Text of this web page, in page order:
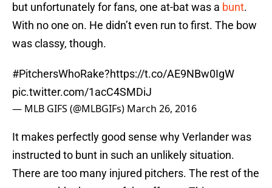
but unfortunately for fans, one at-bat was a bunt.
With no one on. He didn’t even run to first. The bow
was classy, though.
#PitchersWhoRake?https://t.co/AE9NBw0IgW
pic.twitter.com/1acC4SMDiJ
— MLB GIFS (@MLBGIFs) March 26, 2016
It makes perfectly good sense why Verlander was
instructed to bunt in such an unlikely situation.
There are too many injured pitchers. The rest of the